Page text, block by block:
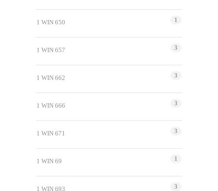
1 WIN 650 1
1 WIN 657 3
1 WIN 662 3
1 WIN 666 3
1 WIN 671 3
1 WIN 69 1
1 WIN 693 3